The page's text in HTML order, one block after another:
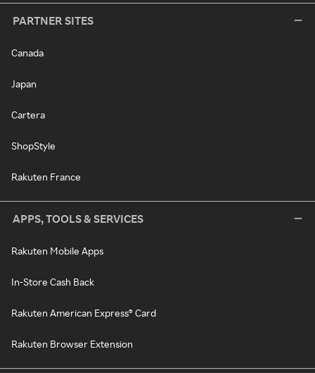
PARTNER SITES
Canada
Japan
Cartera
ShopStyle
Rakuten France
APPS, TOOLS & SERVICES
Rakuten Mobile Apps
In-Store Cash Back
Rakuten American Express® Card
Rakuten Browser Extension